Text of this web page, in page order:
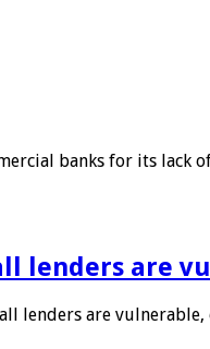
banks for its lack
lenders are
lenders are vulnerable,